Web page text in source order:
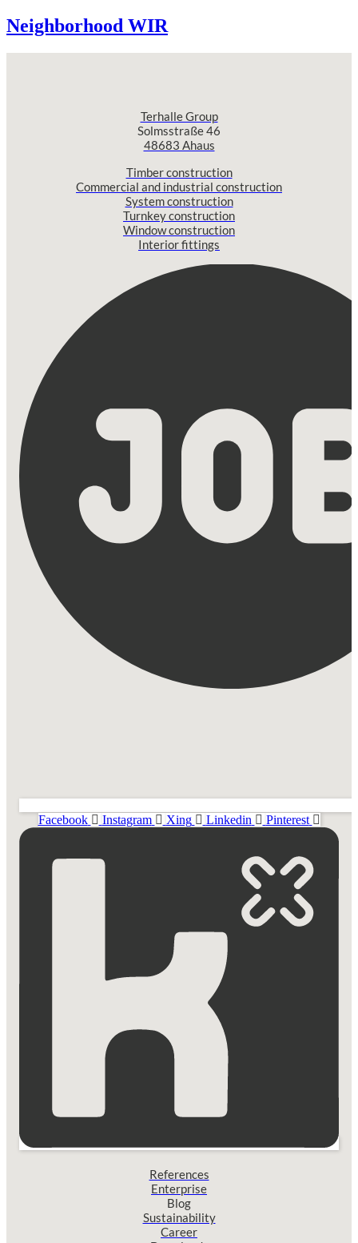
Neighborhood WIR
Terhalle Group
Solmsstraße 46
48683 Ahaus
Timber construction
Commercial and industrial construction
System construction
Turnkey construction
Window construction
Interior fittings
Facebook Instagram Xing Linkedin Pinterest
References
Enterprise
Blog
Sustainability
Career